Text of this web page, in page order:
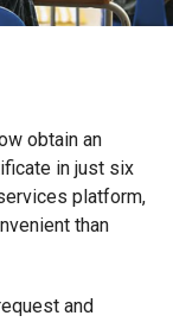
Emirates
met senior
and
into new
obtain an
in just six
platform,
than
and